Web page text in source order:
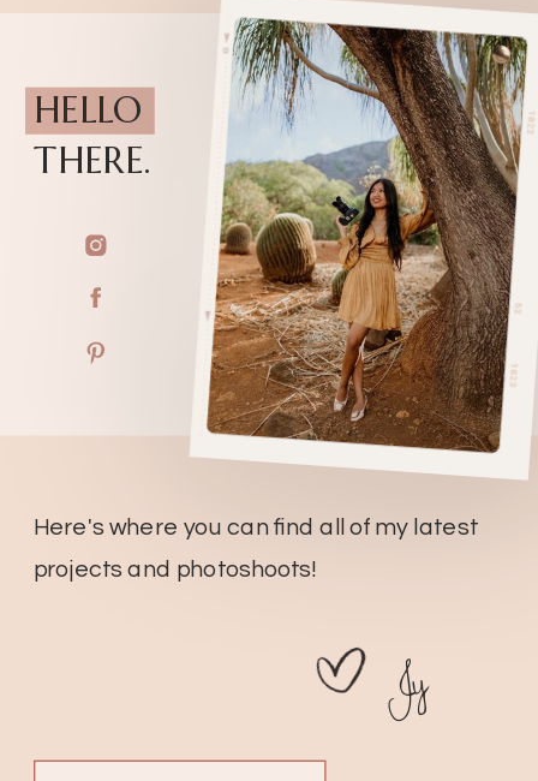
Jy
Here's where you can find all of my latest
projects and photoshoots!
HELLO
THERE.